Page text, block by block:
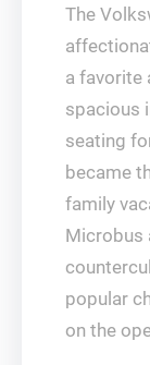
The
a favorite
spacious
seating
became
family
Microbus
popular
on the